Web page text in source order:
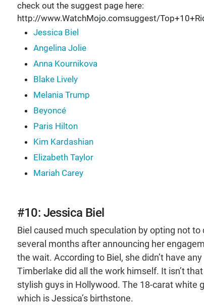
check out the suggest page here:
http://www.WatchMojo.comsuggest/
Jessica Biel
Angelina Jolie
Anna Kournikova
Blake Lively
Melania Trump
Beyoncé
Paris Hilton
Kim Kardashian
Elizabeth Taylor
Mariah Carey
#10: Jessica Biel
Biel caused much speculation by opting not
several months after announcing her
the wait. According to Biel, she didn’t have
Timberlake did all the work himself. It isn’t
stylish guys in Hollywood. The 18-carat white
which is Jessica’s birthstone.